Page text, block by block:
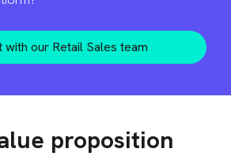
with our Retail Sales team
proposition